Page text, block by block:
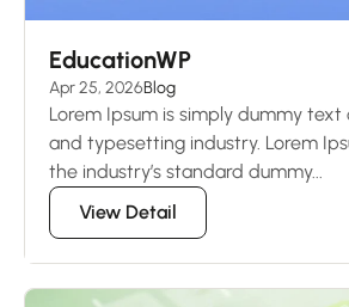
EducationWP
Apr 25, 2026Blog
Lorem Ipsum is simply dummy
and typesetting industry. Lorem
the industry’s standard dummy...
View Detail